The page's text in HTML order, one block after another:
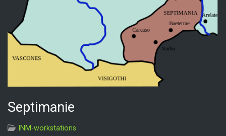
Septimanie
INM-workstations